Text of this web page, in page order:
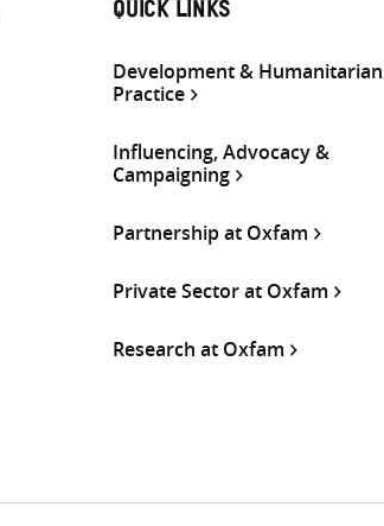
QUICK LINKS
Development & Humanitarian
Practice
Influencing, Advocacy &
Campaigning
Partnership at Oxfam
Private Sector at Oxfam
Research at Oxfam